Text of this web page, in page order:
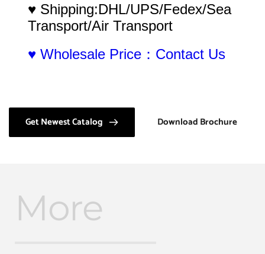
♥ Shipping:DHL/UPS/Fedex/Sea
Transport/Air Transport
♥ Wholesale Price：Contact Us
Get Newest Catalog Download Brochure
More